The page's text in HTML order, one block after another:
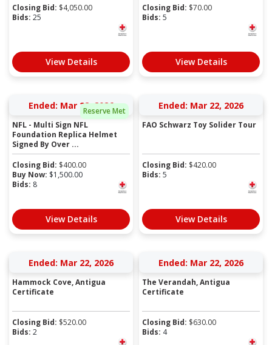
Closing Bid: $4,050.00
Bids: 25
View Details
Closing Bid: $70.00
Bids: 5
View Details
Reserve Met
Ended: Mar 22, 2026
NFL - Multi Sign NFL
Foundation Replica Helmet
Signed By Over ...
Closing Bid: $400.00
Buy Now: $1,500.00
Bids: 8
View Details
Ended: Mar 22, 2026
FAO Schwarz Toy Solider Tour
Closing Bid: $420.00
Bids: 5
View Details
Ended: Mar 22, 2026
Hammock Cove, Antigua
Certificate
Closing Bid: $520.00
Bids: 2
Ended: Mar 22, 2026
The Verandah, Antigua
Certificate
Closing Bid: $630.00
Bids: 4